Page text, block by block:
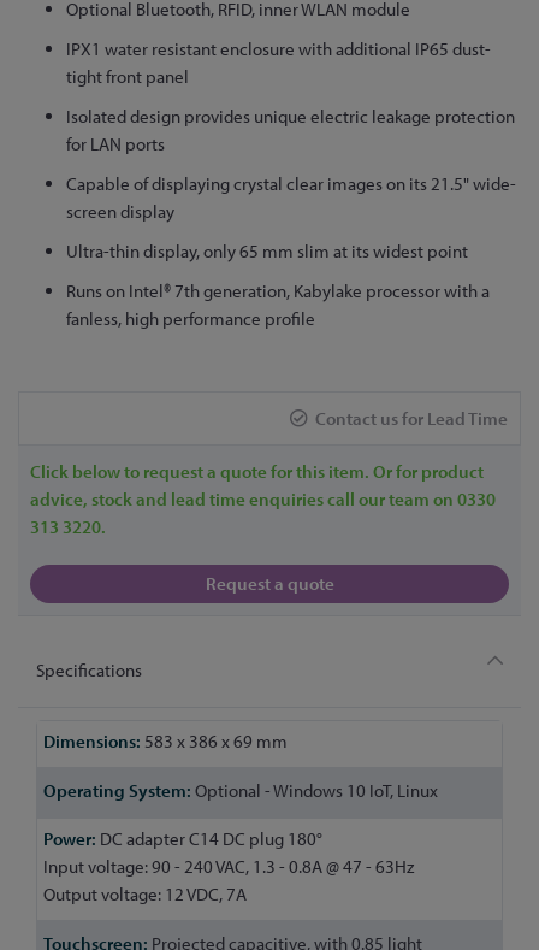
Optional Bluetooth, RFID, inner WLAN module
IPX1 water resistant enclosure with additional IP65 dust-
tight front panel
Isolated design provides unique electric leakage protection
for LAN ports
Capable of displaying crystal clear images on its 21.5" wide-
screen display
Ultra-thin display, only 65 mm slim at its widest point
Runs on Intel® 7th generation, Kabylake processor with a
fanless, high performance profile
Contact us for Lead Time
Click below to request a quote for this item. Or for product
advice, stock and lead time enquiries call our team on 0330
313 3220.
Request a quote
Specifications
More
583 x 386 x 69 mm
Optional - Windows 10 IoT, Linux
DC adapter C14 DC plug 180°
Input voltage: 90 - 240 VAC, 1.3 - 0.8A @ 47 - 63Hz
Output voltage: 12 VDC, 7A
Projected capacitive, with 0.85 light